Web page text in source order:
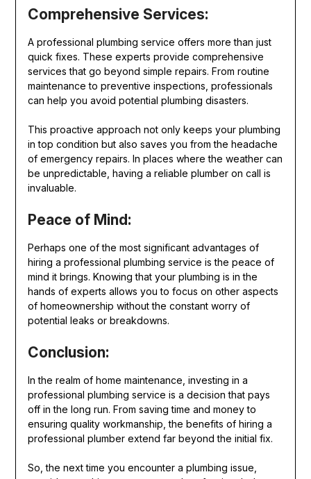
Comprehensive Services:
A professional plumbing service offers more than just
quick fixes. These experts provide comprehensive
services that go beyond simple repairs. From routine
maintenance to preventive inspections, professionals
can help you avoid potential plumbing disasters.
This proactive approach not only keeps your plumbing
in top condition but also saves you from the headache
of emergency repairs. In places where the weather can
be unpredictable, having a reliable plumber on call is
invaluable.
Peace of Mind:
Perhaps one of the most significant advantages of
hiring a professional plumbing service is the peace of
mind it brings. Knowing that your plumbing is in the
hands of experts allows you to focus on other aspects
of homeownership without the constant worry of
potential leaks or breakdowns.
Conclusion:
In the realm of home maintenance, investing in a
professional plumbing service is a decision that pays
off in the long run. From saving time and money to
ensuring quality workmanship, the benefits of hiring a
professional plumber extend far beyond the initial fix.
So, the next time you encounter a plumbing issue,